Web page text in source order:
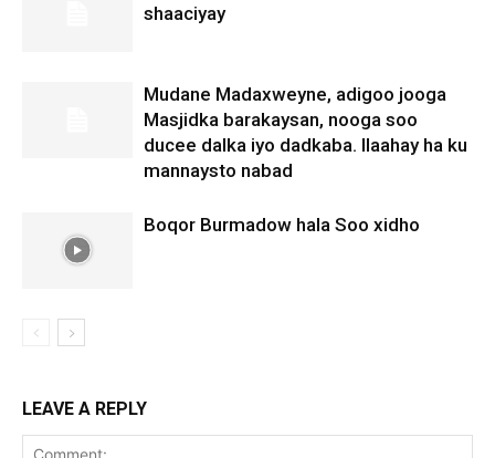
shaaciyay
Mudane Madaxweyne, adigoo jooga
Masjidka barakaysan, nooga soo
ducee dalka iyo dadkaba. Ilaahay ha ku
mannaysto nabad
Boqor Burmadow hala Soo xidho
LEAVE A REPLY